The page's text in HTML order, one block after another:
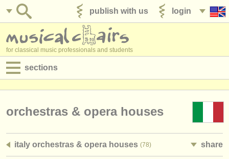
login
publish with us
for classical music professionals and students
sections
admin jobs
orchestras & opera houses
italy orchestras & opera houses (78) share